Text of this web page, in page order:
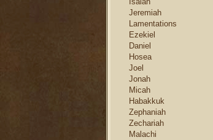
Jeremiah
Lamentations
Ezekiel
Daniel
Hosea
Joel
Jonah
Micah
Habakkuk
Zephaniah
Zechariah
Malachi